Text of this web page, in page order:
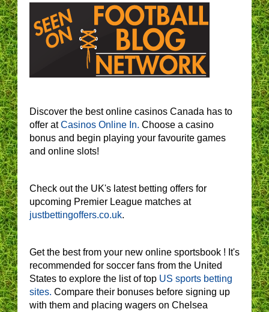
Discover the best online casinos Canada has to
offer atCasinos Online In. Choose a casino
bonus and begin playing your favourite games
and online slots!
Check out the UK's latest betting offers for
upcoming Premier League matches at
justbettingoffers.co.uk.
Get the best from your new online sportsbook ! It's
recommended for soccer fans from the United
States to explore the list of top US sports betting
sites. Compare their bonuses before signing up
with them and placing wagers on Chelsea